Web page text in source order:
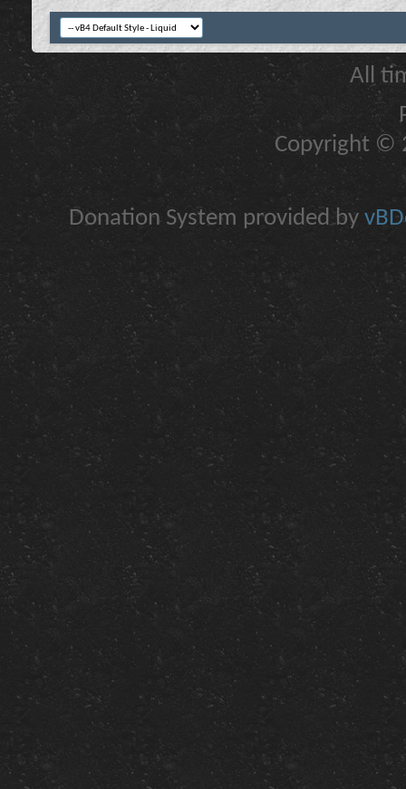
All
Copyright ©
Donation System provided by